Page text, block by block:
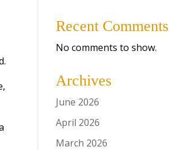
Recent Comments
No comments to show.
Archives
June 2026
April 2026
March 2026